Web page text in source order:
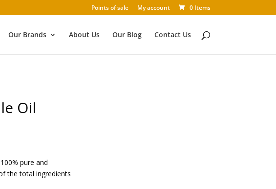
Points of sale My account 0 Items
Our Brands About Us Our Blog Contact Us
Oil
pure and
the total ingredients